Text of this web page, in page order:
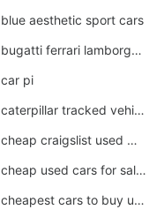
blue aesthetic sport cars
bugatti ferrari lamborghini sport cars
car pi
caterpillar tracked vehicle
cheap craigslist used motorcycles for sale by owner
cheap used cars for sale by owner under $2 000
cheapest cars to buy used